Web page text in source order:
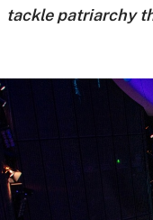
tackle patriarchy